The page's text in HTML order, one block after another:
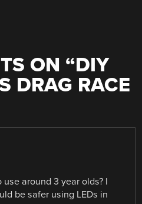
ON “DIY
DRAG RACE
around 3 year olds? I
be safer using LEDs in